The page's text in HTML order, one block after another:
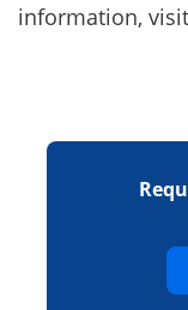
information, visit